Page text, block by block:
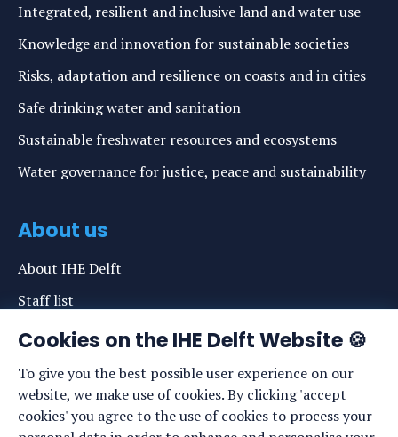
Cookies on the IHE Delft Website 🍪
To give you the best possible user experience on our
website, we make use of cookies. By clicking 'accept
cookies' you agree to the use of cookies to process your
Integrated, resilient and inclusive land and water use
Knowledge and innovation for sustainable societies
Risks, adaptation and resilience on coasts and in cities
Safe drinking water and sanitation
Sustainable freshwater resources and ecosystems
Water governance for justice, peace and sustainability
About us
About IHE Delft
Staff list
News
Events
Vacancies